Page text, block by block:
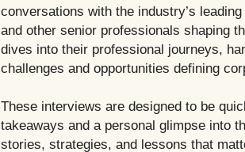
conversations with the industry’s
and other senior professionals shaping
dives into their professional journeys,
challenges and opportunities defining
These interviews are designed to be
takeaways and a personal glimpse into
stories, strategies, and lessons that